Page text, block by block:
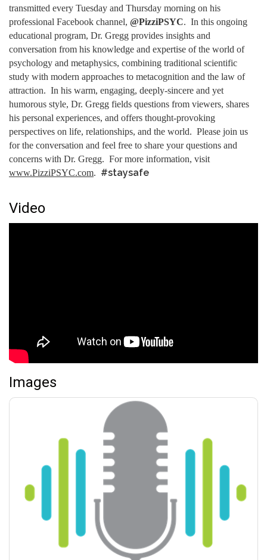
transmitted every Tuesday and Thursday morning on his
professional Facebook channel, @PizziPSYC. In this ongoing
educational program, Dr. Gregg provides insights and
conversation from his knowledge and expertise of the world of
psychology and metaphysics, combining traditional scientific
study with modern approaches to metacognition and the law of
attraction. In his warm, engaging, deeply-sincere and yet
humorous style, Dr. Gregg fields questions from viewers, shares
his personal experiences, and offers thought-provoking
perspectives on life, relationships, and the world. Please join us
for the conversation and feel free to share your questions and
concerns with Dr. Gregg. For more information, visit
www.PizziPSYC.com. #staysafe
Video
Images